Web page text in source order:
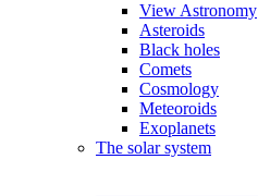
View Astronomy
Asteroids
Black holes
Comets
Cosmology
Meteoroids
Exoplanets
The solar system